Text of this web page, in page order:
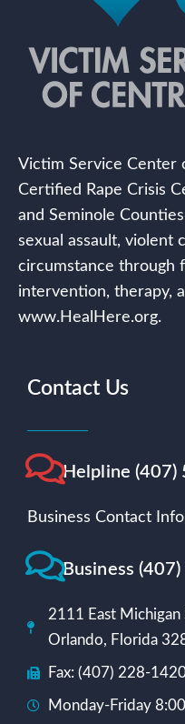
Victim Service Center
Certified Rape Crisis
and Seminole
sexual assault, violent
circumstance through
intervention, therapy,
www.HealHere.org.
Contact Us
Helpline (407)
Business Contact
Business
2111 East
Orlando, Florida
Fax: (407) 228-
Monday-Friday